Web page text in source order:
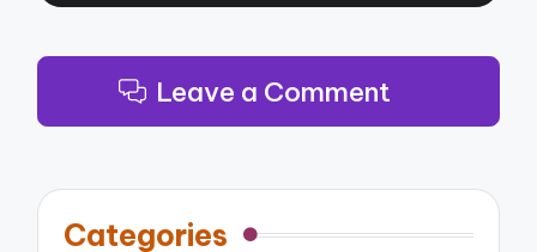
Leave a Comment
Categories